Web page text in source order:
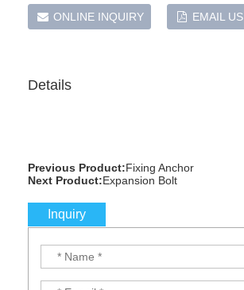
ONLINE INQUIRY EMAIL US
Details
Previous Product:Fixing Anchor
Next Product:Expansion Bolt
Inquiry